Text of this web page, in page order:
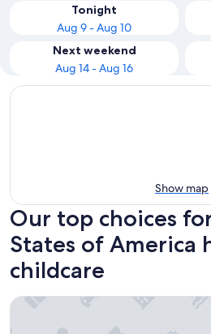
Tonight
Aug 9 - Aug 10
Next weekend
Aug 14 - Aug 16
Show map
Our top choices
States of America
childcare
Avi Resort & Casino